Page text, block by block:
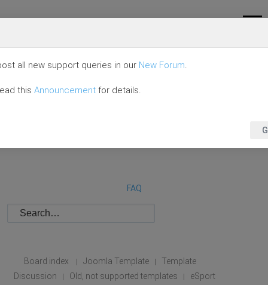
FAQ
Board index | Joomla Template |
Template
Discussion
| Old, not supported templates | eSport
all new support queries in our New Forum.
this Announcement for details.